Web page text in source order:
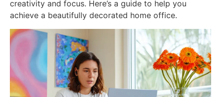
creativity and focus. Here’s a guide to help you
achieve a beautifully decorated home office.